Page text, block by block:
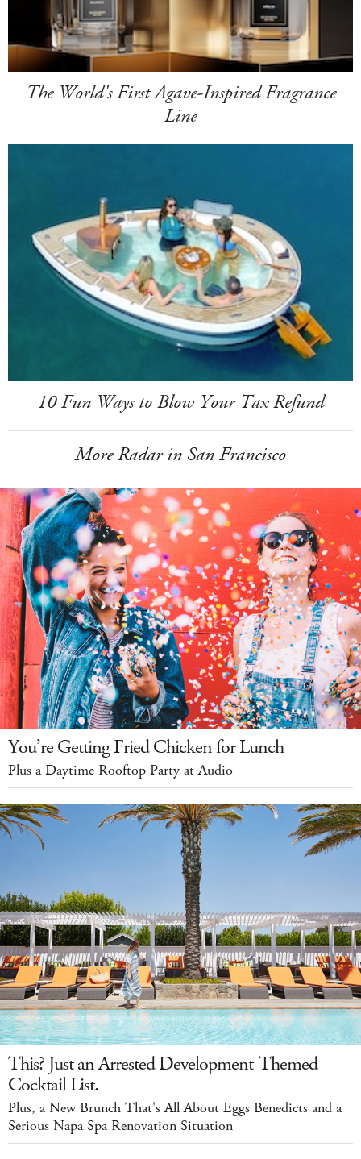
The World's First Agave-Inspired Fragrance
Line
10 Fun Ways to Blow Your Tax Refund
More Radar in San Francisco
You’re Getting Fried Chicken for Lunch
Plus a Daytime Rooftop Party at Audio
This? Just an Arrested Development-Themed
Cocktail List.
Plus, a New Brunch That's All About Eggs Benedicts and a
Serious Napa Spa Renovation Situation